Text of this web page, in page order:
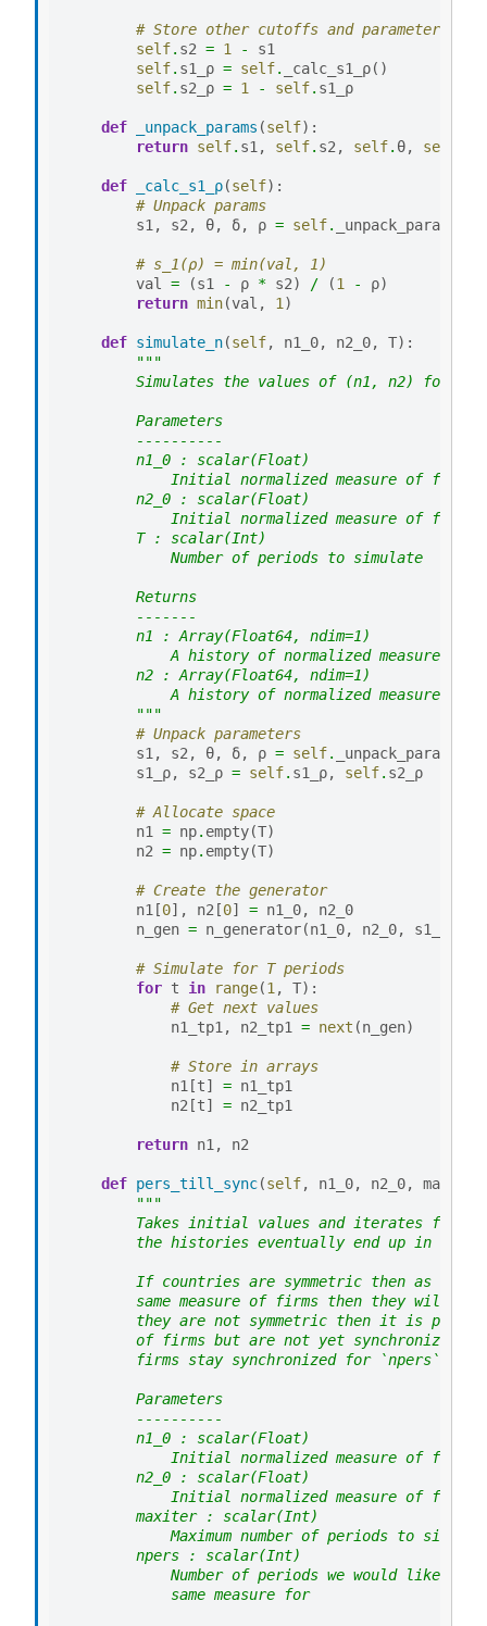
# Store other cutoffs and parameters we
self. s2 = 1 -
s1
self. s1_ρ = self. _calc_s1_ρ()
self. s2_ρ = 1 - self. s1_ρ
def _unpack_params (self):
return self. s1 , self. s2 , self. θ, self
def _calc_s1_ρ(self):
# Unpack params
s1 , s2 , θ, δ, ρ = self. _unpack_params
# s_1(ρ) = min(val, 1)
val
= (s1 - ρ * s2) / (1 - ρ)
return min(val , 1 )
def simulate_n(self, n1_0, n2_0, T):
"""
Simulates the values of (n1, n2) for T
        Parameters
        ----------
        n1_0 : scalar(Float)
Initial normalized measure of firms
        n2_0 : scalar(Float)
Initial normalized measure of firms
        T : scalar(Int)
            Number of periods to simulate
        Returns
        -------
        n1 : Array(Float64, ndim=1)
A history of normalized measures of
        n2 : Array(Float64, ndim=1)
A history of normalized measures of
        """
# Unpack parameters
s1 , s2 , θ, δ, ρ = self. _unpack_params
s1_ρ, s2_ρ = self. s1_ρ, self. s2_ρ
# Allocate space
n1
= np. empty(T)
n2 = np. empty(T)
# Create the generator
n1 [0], n2 [0] = n1_0,
n2_0
n_gen = n_generator(n1_0, n2_0, s1_ρ
# Simulate for T periods
for t in range(1 , T):
# Get next values
n1_tp1 , n2_tp1 = next (n_gen)
# Store in arrays
n1 [t] = n1_tp1
n2 [t] = n2_tp1
return n1 , n2
def pers_till_sync(self, n1_0, n2_0, maxiter
"""
Takes initial values and iterates
        the histories eventually end up in sync.
If countries are symmetric then as soon
same measure of firms then they will be
they are not symmetric then it is
of firms but are not yet synchronized.
firms stay synchronized for `npers`
        Parameters
        ----------
        n1_0 : scalar(Float)
Initial normalized measure of firms
        n2_0 : scalar(Float)
Initial normalized measure of firms
        maxiter : scalar(Int)
Maximum number of periods to
        npers : scalar(Int)
Number of periods we would like the
            same measure for